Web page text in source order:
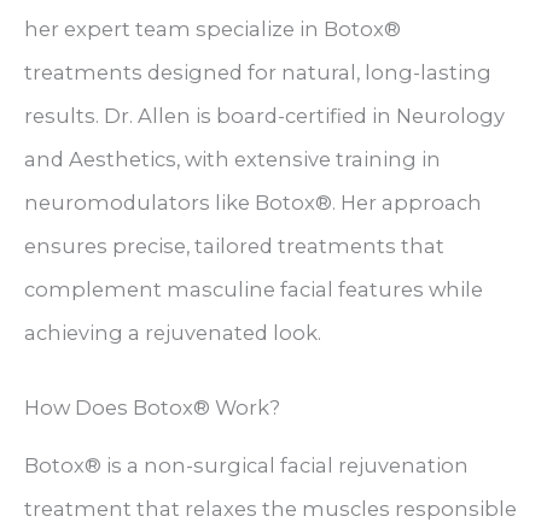
her expert team specialize in Botox®
treatments designed for natural, long-lasting
results. Dr. Allen is board-certified in Neurology
and Aesthetics, with extensive training in
neuromodulators like Botox®. Her approach
ensures precise, tailored treatments that
complement masculine facial features while
achieving a rejuvenated look.
How Does Botox® Work?
Botox® is a non-surgical facial rejuvenation
treatment that relaxes the muscles responsible